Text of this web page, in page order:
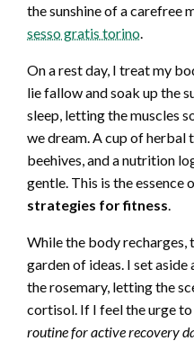
the sunshine of a carefree
sesso gratis torino.
On a rest day, I treat my
lie fallow and soak up the
sleep, letting the muscles
we dream. A cup of herbal
beehives, and a nutrition
gentle. This is the essence
strategies for fitness.
While the body recharges,
garden of ideas. I set
the rosemary, letting the
cortisol. If I feel the urge to
routine for active recovery